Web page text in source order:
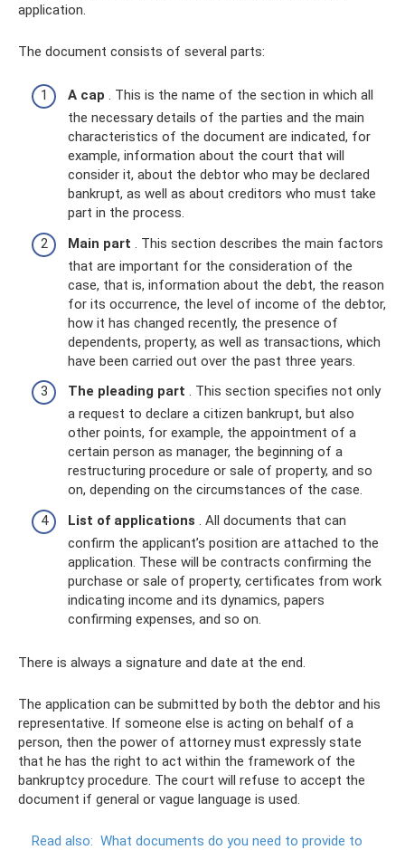
application.
The document consists of several parts:
A cap . This is the name of the section in which all
the necessary details of the parties and the main
characteristics of the document are indicated, for
example, information about the court that will
consider it, about the debtor who may be declared
bankrupt, as well as about creditors who must take
part in the process.
Main part . This section describes the main factors
that are important for the consideration of the
case, that is, information about the debt, the reason
for its occurrence, the level of income of the debtor,
how it has changed recently, the presence of
dependents, property, as well as transactions, which
have been carried out over the past three years.
The pleading part . This section specifies not only
a request to declare a citizen bankrupt, but also
other points, for example, the appointment of a
certain person as manager, the beginning of a
restructuring procedure or sale of property, and so
on, depending on the circumstances of the case.
List of applications . All documents that can
confirm the applicant’s position are attached to the
application. These will be contracts confirming the
purchase or sale of property, certificates from work
indicating income and its dynamics, papers
confirming expenses, and so on.
There is always a signature and date at the end.
The application can be submitted by both the debtor and his
representative. If someone else is acting on behalf of a
person, then the power of attorney must expressly state
that he has the right to act within the framework of the
bankruptcy procedure. The court will refuse to accept the
document if general or vague language is used.
Read also: What documents do you need to provide to